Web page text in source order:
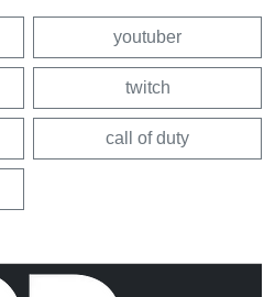
youtuber
twitch
call of duty